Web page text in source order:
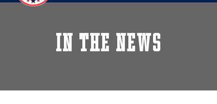
In the News